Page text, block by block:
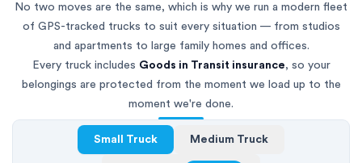
No two moves are the same, which is why we run a modern fleet
of GPS-tracked trucks to suit every situation — from studios
and apartments to large family homes and offices.
Every truck includes Goods in Transit insurance, so your
belongings are protected from the moment we load up to the
moment we're done.
Small Truck Medium Truck